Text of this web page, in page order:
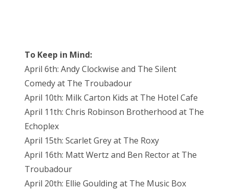
To Keep in Mind:
April 6th: Andy Clockwise and The Silent
Comedy at The Troubadour
April 10th: Milk Carton Kids at The Hotel Cafe
April 11th: Chris Robinson Brotherhood at The
Echoplex
April 15th: Scarlet Grey at The Roxy
April 16th: Matt Wertz and Ben Rector at The
Troubadour
April 20th: Ellie Goulding at The Music Box